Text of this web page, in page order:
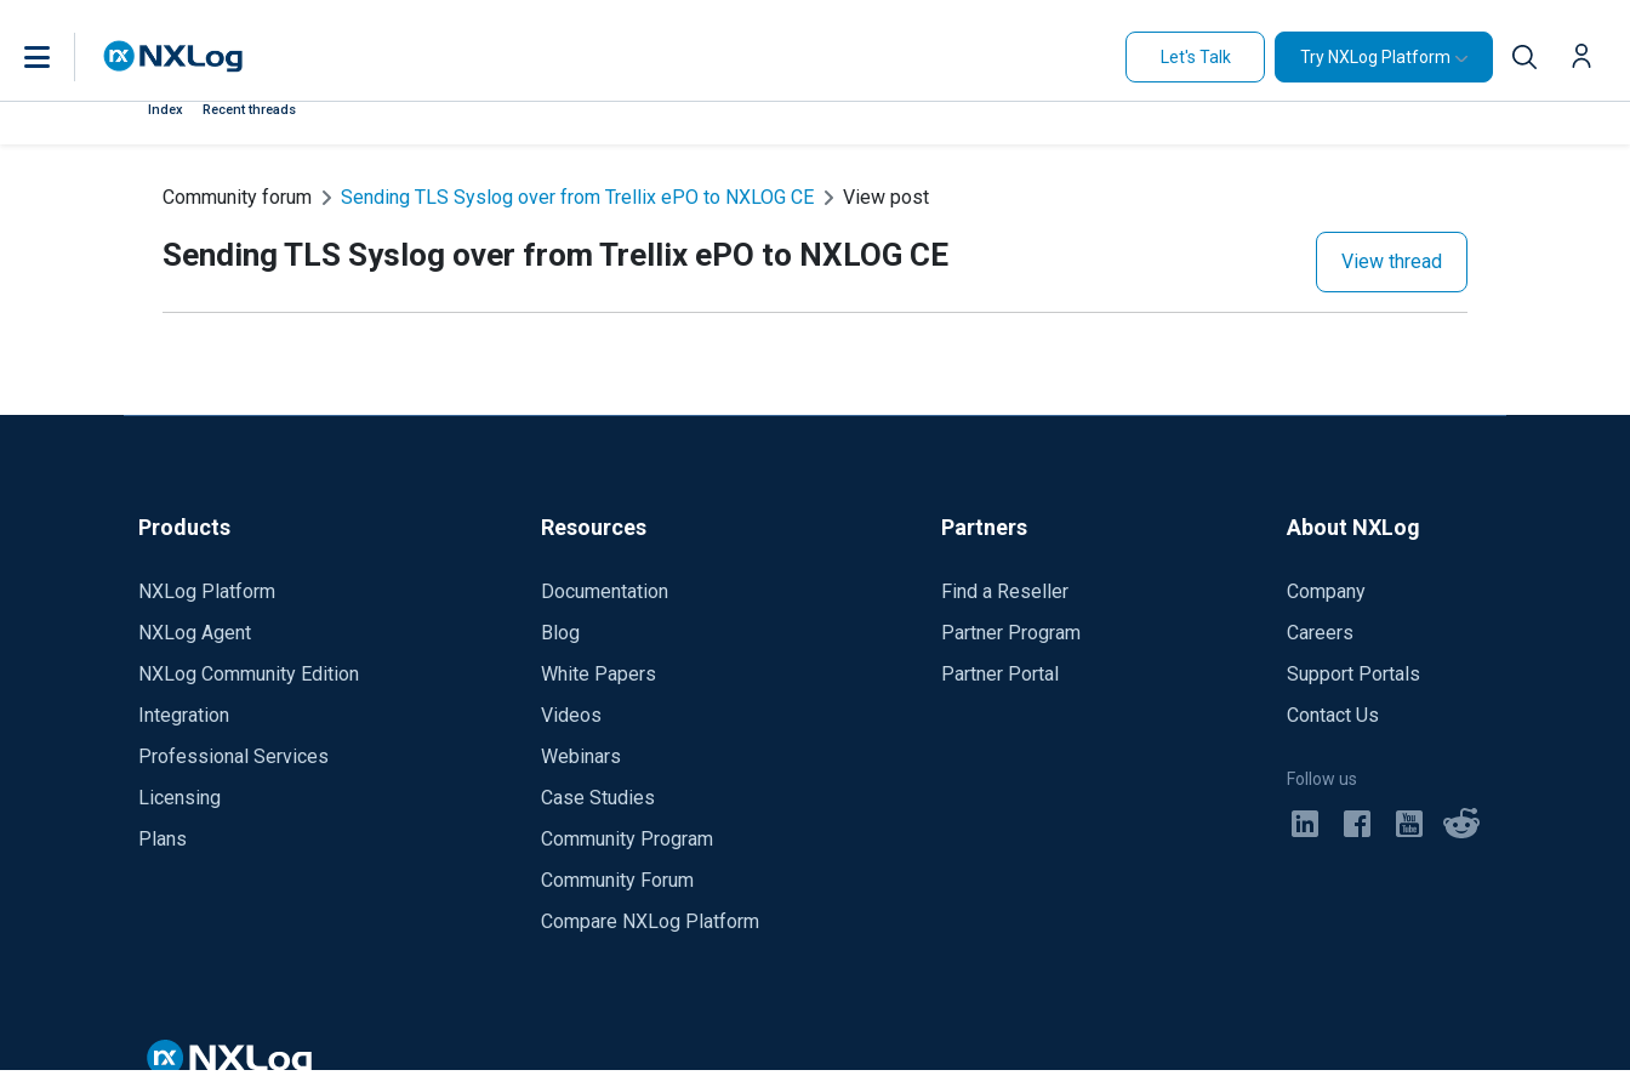
Let's Talk Try NXLog Platform
Index Recent threads
Community forum Sending TLS Syslog over from Trellix ePO to NXLOG CE View post
Sending TLS Syslog over from Trellix ePO to NXLOG CE View thread
Products
NXLog Platform
NXLog Agent
NXLog Community Edition
Integration
Professional Services
Licensing
Plans
Resources
Documentation
Blog
White Papers
Videos
Webinars
Case Studies
Community Program
Community Forum
Compare NXLog Platform
Partners
Find a Reseller
Partner Program
Partner Portal
About NXLog
Company
Careers
Support Portals
Contact Us
Follow us